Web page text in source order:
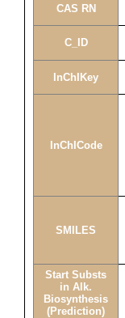
CAS RN
C_ID
InChIKey
InChICode
SMILES
Start Substs
in Alk.
Biosynthesis
(Prediction)